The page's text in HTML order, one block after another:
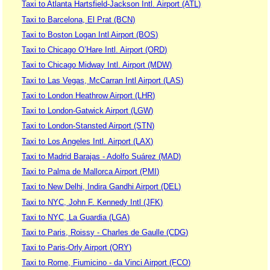
Taxi to Atlanta Hartsfield-Jackson Intl. Airport (ATL)
Taxi to Barcelona, El Prat (BCN)
Taxi to Boston Logan Intl Airport (BOS)
Taxi to Chicago O’Hare Intl. Airport (ORD)
Taxi to Chicago Midway Intl. Airport (MDW)
Taxi to Las Vegas, McCarran Intl Airport (LAS)
Taxi to London Heathrow Airport (LHR)
Taxi to London-Gatwick Airport (LGW)
Taxi to London-Stansted Airport (STN)
Taxi to Los Angeles Intl. Airport (LAX)
Taxi to Madrid Barajas - Adolfo Suárez (MAD)
Taxi to Palma de Mallorca Airport (PMI)
Taxi to New Delhi, Indira Gandhi Airport (DEL)
Taxi to NYC, John F. Kennedy Intl (JFK)
Taxi to NYC, La Guardia (LGA)
Taxi to Paris, Roissy - Charles de Gaulle (CDG)
Taxi to Paris-Orly Airport (ORY)
Taxi to Rome, Fiumicino - da Vinci Airport (FCO)